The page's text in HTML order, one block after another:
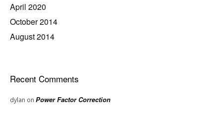
April 2020
October 2014
August 2014
Recent Comments
dylan on Power Factor Correction